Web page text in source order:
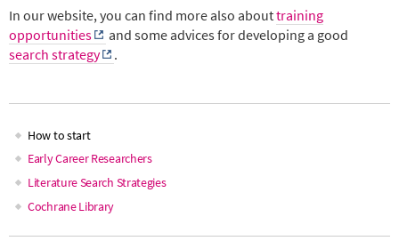
In our website, you can find more also abouttraining
opportunities
and some advices for developing a good
search strategy
.
Main
navigation
How to start
Early Career Researchers
Literature Search Strategies
Cochrane Library